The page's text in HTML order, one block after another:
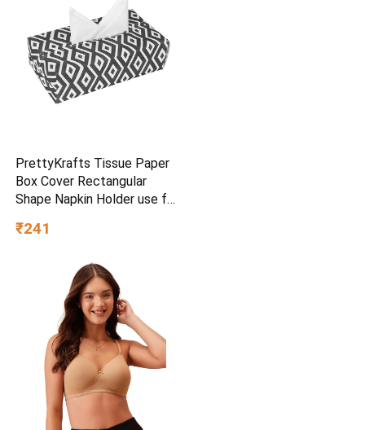
PrettyKrafts Tissue Paper
Box Cover Rectangular
Shape Napkin Holder use for
(Single), Diamond Black
₹241